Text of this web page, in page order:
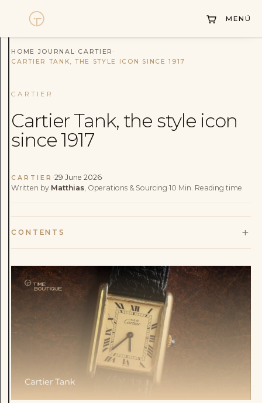
MENÜ
Collections
Sell Watch
Service
History
Horology Hub
Contact
HOME ·JOURNAL· CARTIER ·
CARTIER TANK, THE STYLE ICON SINCE 1917
CARTIER
Cartier Tank, the style icon
since 1917
CARTIER ·29 June 2026·
Written by Matthias , Operations & Sourcing·10 Min. Reading time
CONTENTS +